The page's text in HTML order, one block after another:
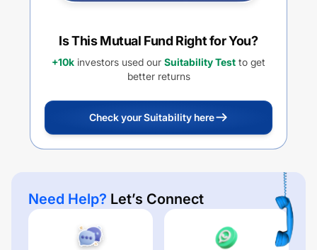
Is This Mutual Fund Right for You?
+10k investors used our Suitability Test to get
better returns
Check your Suitability here
Need Help? Let’s Connect